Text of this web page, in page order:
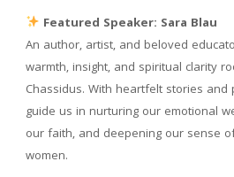
Featured Speaker: Sara Blau
An author, artist, and beloved
warmth, insight, and spiritual clarity
Chassidus. With heartfelt stories and
guide us in nurturing our emotional
our faith, and deepening our sense
women.